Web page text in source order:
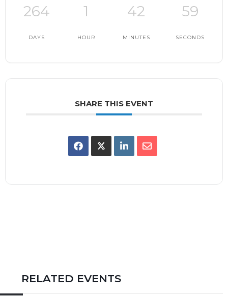
264
DAYS
1
HOUR
42
MINUTES
58
SECONDS
SHARE THIS EVENT
RELATED EVENTS